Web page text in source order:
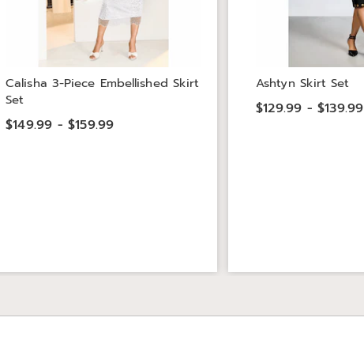
Calisha 3-Piece Embellished Skirt
Set
$149.99 - $159.99
Ashtyn Skirt Set
$129.99 - $139.99